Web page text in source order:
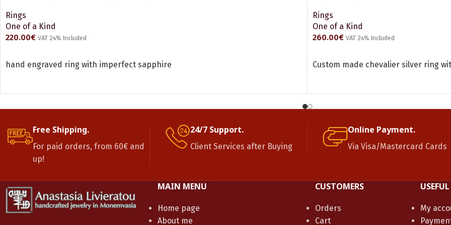
Rings
One of a Kind
220.00€ VAT 24% Included
hand engraved ring with imperfect sapphire
Rings
One of a Kind
260.00€ VAT 24% Included
Custom made chevalier silver ring
Free Shipping.
For paid orders, from 60€ and
up!
24/7 Support.
Client Services after Buying
Online Payment.
Via Visa/Mastercard Cards
MAIN MENU
Home page
About me
CUSTOMERS
Orders
Cart
My